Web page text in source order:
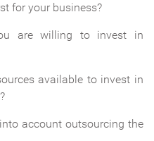
for your business?
are willing to invest in
available to invest in
account outsourcing the